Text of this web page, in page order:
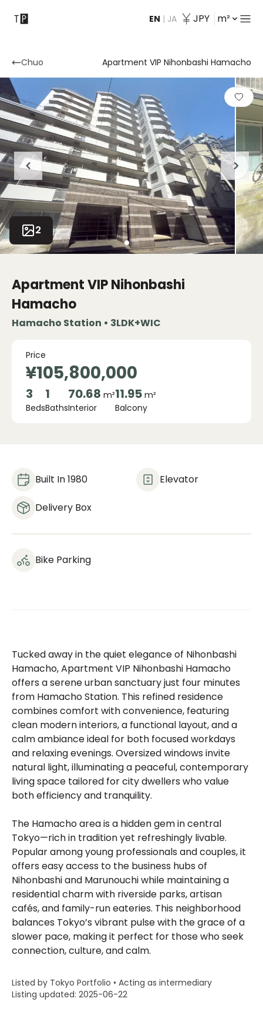
EN | JA JPY m²
Contact
Chuo Apartment VIP Nihonbashi Hamacho
2
Apartment VIP Nihonbashi
Hamacho
Hamacho Station • 3LDK+WIC
¥105,800,000
Price
3
Beds
1
Baths
70.68 m²
Interior
11.95 m²
Balcony
Built In 1980 Elevator
Delivery Box
Bike Parking
Tucked away in the quiet elegance of Nihonbashi
Hamacho, Apartment VIP Nihonbashi Hamacho
offers a serene urban sanctuary just four minutes
from Hamacho Station. This refined residence
combines comfort with convenience, featuring
clean modern interiors, a functional layout, and a
calm ambiance ideal for both focused workdays
and relaxing evenings. Oversized windows invite
natural light, illuminating a peaceful, contemporary
living space tailored for city dwellers who value
both efficiency and tranquility.
The Hamacho area is a hidden gem in central
Tokyo—rich in tradition yet refreshingly livable.
Popular among young professionals and couples, it
offers easy access to the business hubs of
Nihonbashi and Marunouchi while maintaining a
residential charm with riverside parks, artisan
cafés, and family-run eateries. This neighborhood
balances Tokyo’s vibrant pulse with the grace of a
slower pace, making it perfect for those who seek
connection, culture, and calm.
Listed by Tokyo Portfolio • Acting as intermediary
Listing updated: 2025-06-22